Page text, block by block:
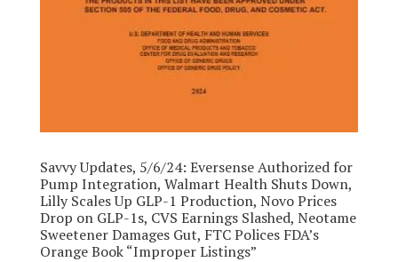
Savvy Updates, 5/6/24: Eversense Authorized for
Pump Integration, Walmart Health Shuts Down,
Lilly Scales Up GLP-1 Production, Novo Prices
Drop on GLP-1s, CVS Earnings Slashed, Neotame
Sweetener Damages Gut, FTC Polices FDA’s
Orange Book “Improper Listings”